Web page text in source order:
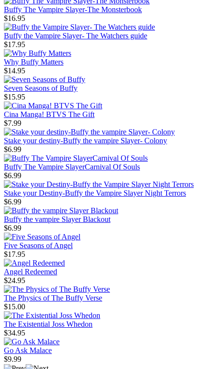
Buffy The Vampire Slayer-The Monsterbook
$16.95
Buffy the Vampire Slayer- The Watchers guide
$17.95
Why Buffy Matters
$14.95
Seven Seasons of Buffy
$15.95
Cina Manga! BTVS The Gift
$7.99
Stake your destiny-Buffy the vampire Slayer- Colony
$6.99
Buffy The Vampire SlayerCarnival Of Souls
$6.99
Stake your Destiny-Buffy the Vampire Slayer Night Terrors
$6.99
Buffy the vampire Slayer Blackout
$6.99
Five Seasons of Angel
$17.95
Angel Redeemed
$24.95
The Physics of The Buffy Verse
$15.00
The Existential Joss Whedon
$34.95
Go Ask Malace
$9.99